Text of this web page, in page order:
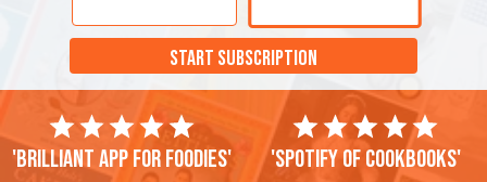
START SUBSCRIPTION
'Brilliant app for foodies' 'Spotify of cookbooks'